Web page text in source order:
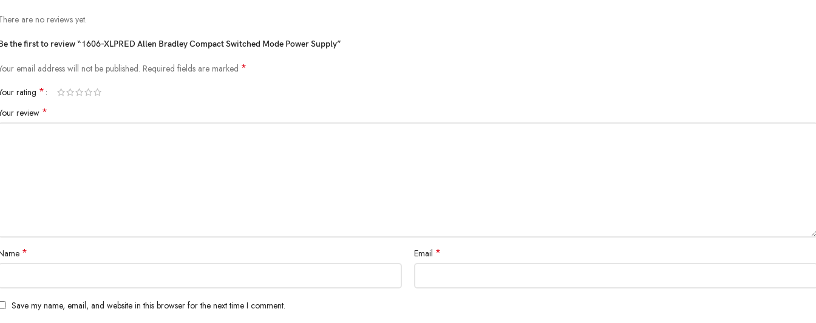
are no reviews yet.
the first to review “1606-XLPRED Allen Bradley Compact Switched Mode Power Supply”
email address will not be published. Required fields are marked *
rating *
review *
* Email *
Save my name, email, and website in this browser for the next time I comment.